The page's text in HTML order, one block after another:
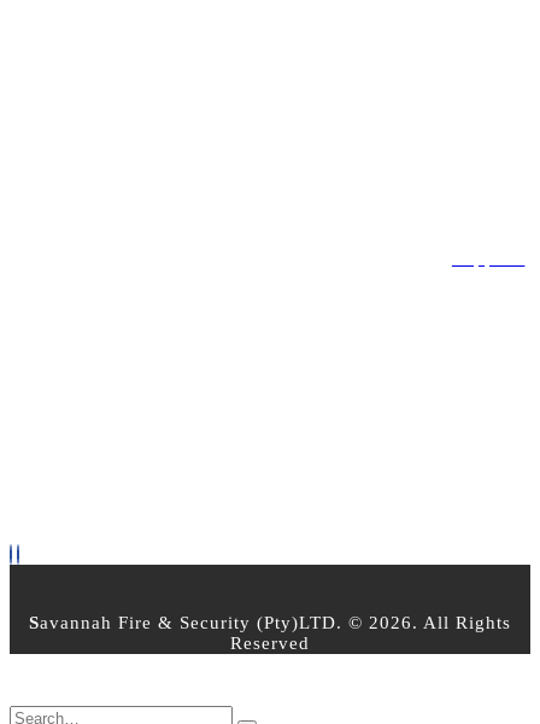
Savannah Fire & Security (Pty)LTD. © 2026. All Rights
Reserved